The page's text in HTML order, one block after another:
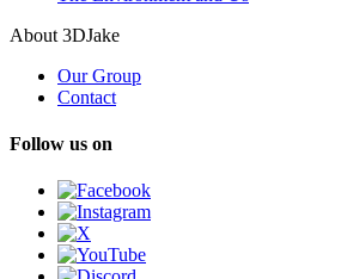
About 3DJake
Our Group
Contact
Follow us on